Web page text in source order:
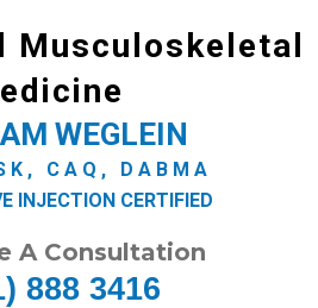
Musculoskeletal
WEGLEIN
CAQ, DABMA
INJECTION CERTIFIED
A Consultation
888 3416